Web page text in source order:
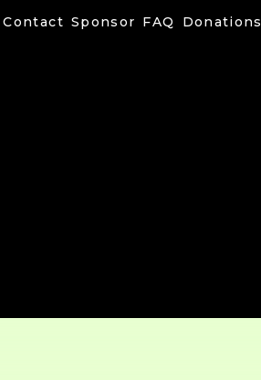
Contact Sponsor FAQ Donations